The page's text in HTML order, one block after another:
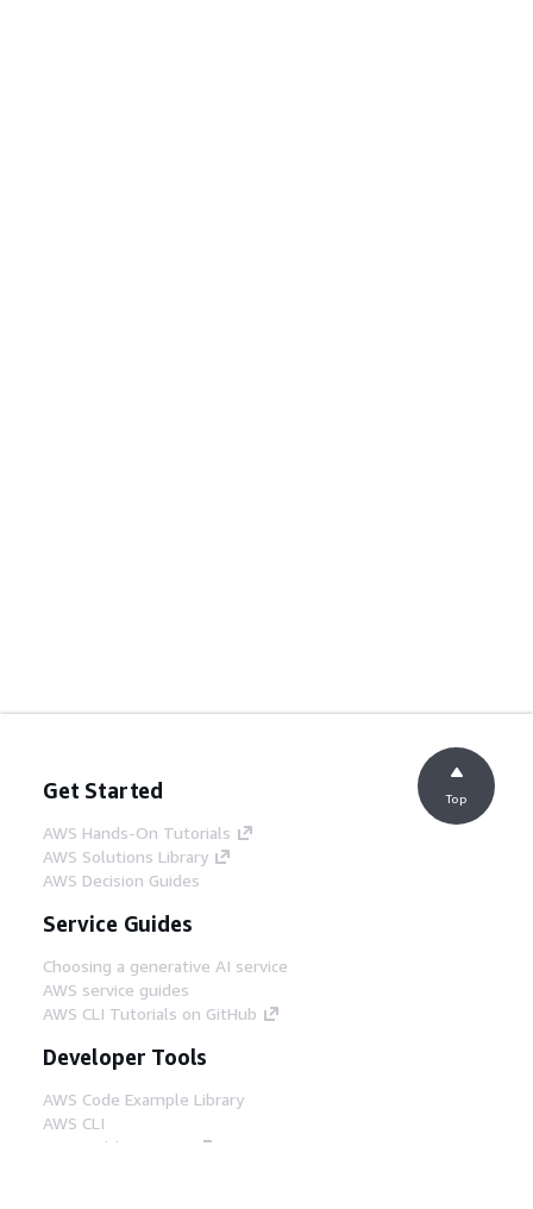
Get Started
AWS Hands-On Tutorials
AWS Solutions Library
AWS Decision Guides
Service Guides
Choosing a generative AI service
AWS service guides
AWS CLI Tutorials on GitHub
Developer Tools
AWS Code Example Library
AWS CLI
AWS Builder Center
Top